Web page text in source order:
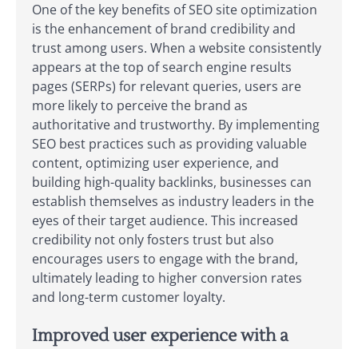
One of the key benefits of SEO site optimization
is the enhancement of brand credibility and
trust among users. When a website consistently
appears at the top of search engine results
pages (SERPs) for relevant queries, users are
more likely to perceive the brand as
authoritative and trustworthy. By implementing
SEO best practices such as providing valuable
content, optimizing user experience, and
building high-quality backlinks, businesses can
establish themselves as industry leaders in the
eyes of their target audience. This increased
credibility not only fosters trust but also
encourages users to engage with the brand,
ultimately leading to higher conversion rates
and long-term customer loyalty.
Improved user experience with a